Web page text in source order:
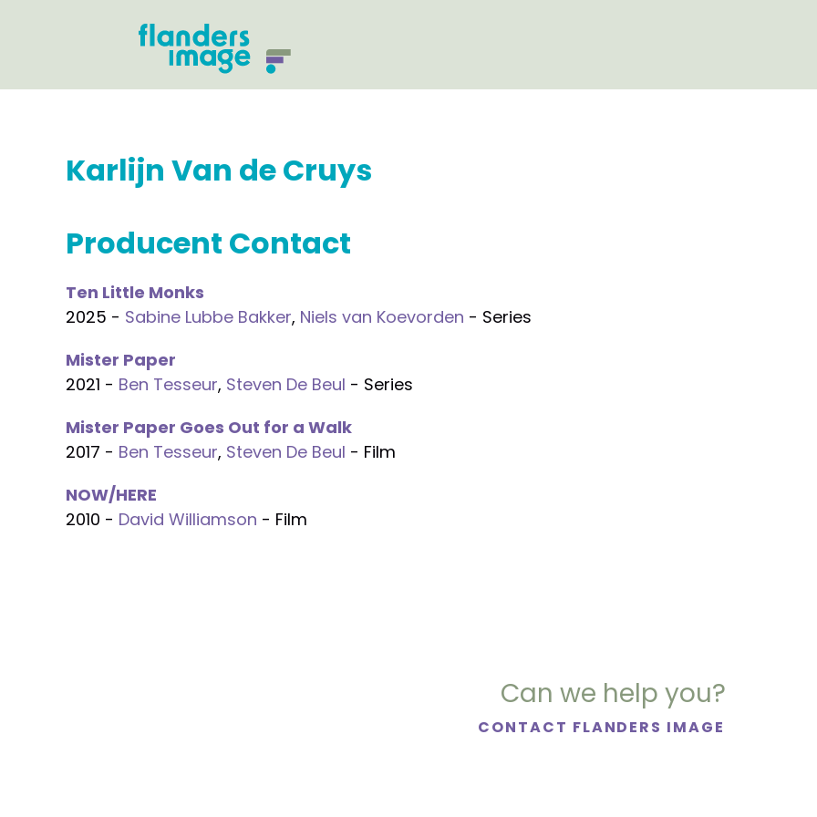
Karlijn Van de Cruys
Producent Contact
Ten Little Monks
2025 - Sabine Lubbe Bakker, Niels van Koevorden - Series
Mister Paper
2021 - Ben Tesseur, Steven De Beul - Series
Mister Paper Goes Out for a Walk
2017 - Ben Tesseur, Steven De Beul - Film
NOW/HERE
2010 - David Williamson - Film
Can we help you?
CONTACT FLANDERS IMAGE